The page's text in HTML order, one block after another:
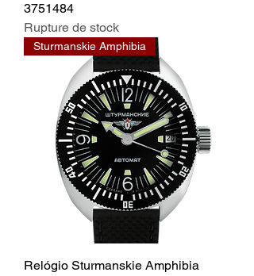
3751484
Rupture de stock
Sturmanskie Amphibia
Relógio Sturmanskie Amphibia